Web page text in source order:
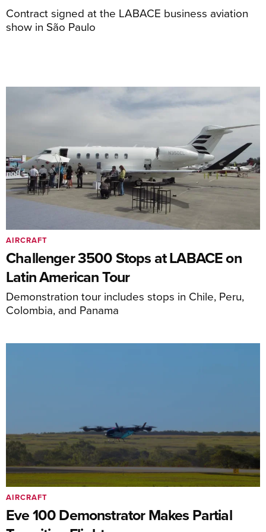
Contract signed at the LABACE business aviation
show in São Paulo
Challenger 3500 Stops at LABACE on
Latin American Tour
Demonstration tour includes stops in Chile, Peru,
Colombia, and Panama
AIRCRAFT
Eve 100 Demonstrator Makes Partial
AIRCRAFT